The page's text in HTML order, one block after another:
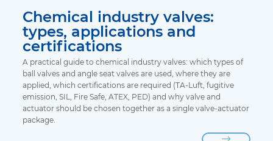
Chemical industry valves:
types, applications and
certifications
A practical guide to chemical industry valves: which types of
ball valves and angle seat valves are used, where they are
applied, which certifications are required (TA-Luft, fugitive
emission, SIL, Fire Safe, ATEX, PED) and why valve and
actuator should be chosen together as a single valve-actuator
package.